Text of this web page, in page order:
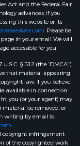
Act and the Federal Fair
advances. If you
this website or its
. Please be
in your email. We will
accessible for you
§ 512 (the “DMCA”)
that material appearing
law. If you believe
available in connection
you (or your agent) may
be removed, or
writing by email to:
copyright infringement
of the copyrighted work